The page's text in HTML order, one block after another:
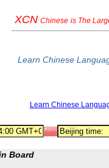
XCN Chinese is The
Learn Chinese
Learn Chinese
Board